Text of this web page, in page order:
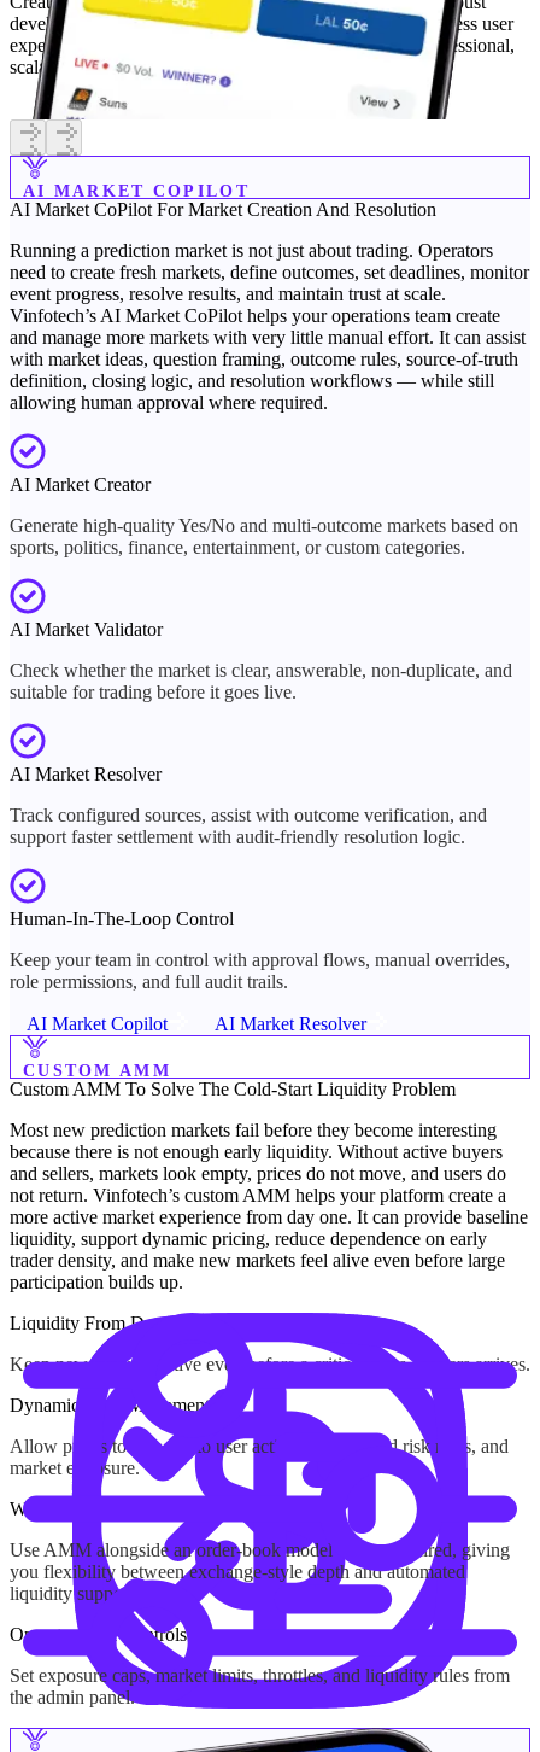
development services. Our solution is designed for a seamless user
experience, mirroring the best features of Kalshi for a professional,
scalable platform.
Learn More
AI MARKET COPILOT
AI Market CoPilot For Market Creation And Resolution
Running a prediction market is not just about trading. Operators
need to create fresh markets, define outcomes, set deadlines, monitor
event progress, resolve results, and maintain trust at scale.
Vinfotech’s AI Market CoPilot helps your operations team create
and manage more markets with very little manual effort. It can assist
with market ideas, question framing, outcome rules, source-of-truth
definition, closing logic, and resolution workflows — while still
allowing human approval where required.
AI Market Creator
Generate high-quality Yes/No and multi-outcome markets based on
sports, politics, finance, entertainment, or custom categories.
AI Market Validator
Check whether the market is clear, answerable, non-duplicate, and
suitable for trading before it goes live.
AI Market Resolver
Track configured sources, assist with outcome verification, and
support faster settlement with audit-friendly resolution logic.
Human-In-The-Loop Control
Keep your team in control with approval flows, manual overrides,
role permissions, and full audit trails.
AI Market Copilot AI Market Resolver
CUSTOM AMM
Custom AMM To Solve The Cold-Start Liquidity Problem
Most new prediction markets fail before they become interesting
because there is not enough early liquidity. Without active buyers
and sellers, markets look empty, prices do not move, and users do
not return. Vinfotech’s custom AMM helps your platform create a
more active market experience from day one. It can provide baseline
liquidity, support dynamic pricing, reduce dependence on early
trader density, and make new markets feel alive even before large
participation builds up.
Liquidity From Day One
Keep new markets active even before a critical mass of users arrives.
Dynamic Price Movement
Allow prices to respond to user activity, configured risk rules, and
market exposure.
Works With CLOB
Use AMM alongside an order-book model where required, giving
you flexibility between exchange-style depth and automated
liquidity support.
Operator Risk Controls
Set exposure caps, market limits, throttles, and liquidity rules from
the admin panel.